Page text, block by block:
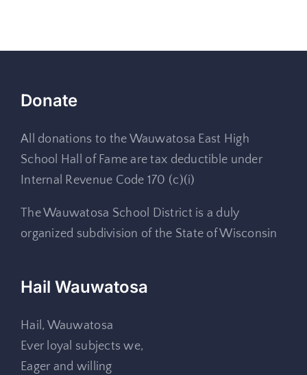
Donate
All donations to the Wauwatosa East High
School Hall of Fame are tax deductible under
Internal Revenue Code 170 (c)(i)
The Wauwatosa School District is a duly
organized subdivision of the State of Wisconsin
Hail Wauwatosa
Hail, Wauwatosa
Ever loyal subjects we,
Eager and willing